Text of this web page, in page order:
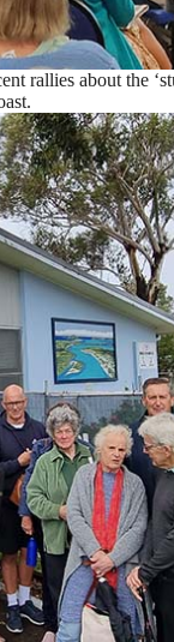
rallies about the